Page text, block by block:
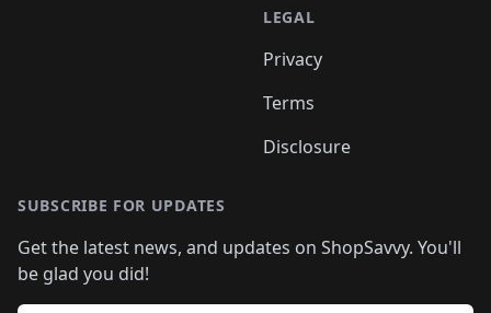
LEGAL
Privacy
Terms
Disclosure
SUBSCRIBE FOR UPDATES
Get the latest news, and updates on ShopSavvy. You'll
be glad you did!